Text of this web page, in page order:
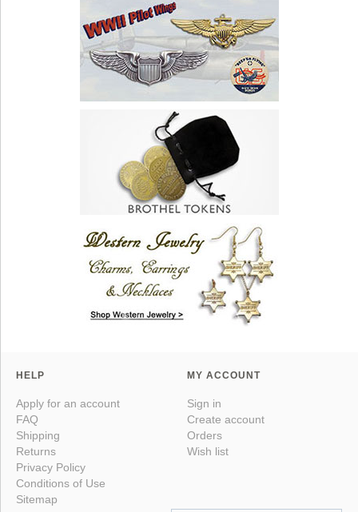
HELP
Apply for an account
FAQ
Shipping
Returns
Privacy Policy
Conditions of Use
Sitemap
MY ACCOUNT
Sign in
Create account
Orders
Wish list